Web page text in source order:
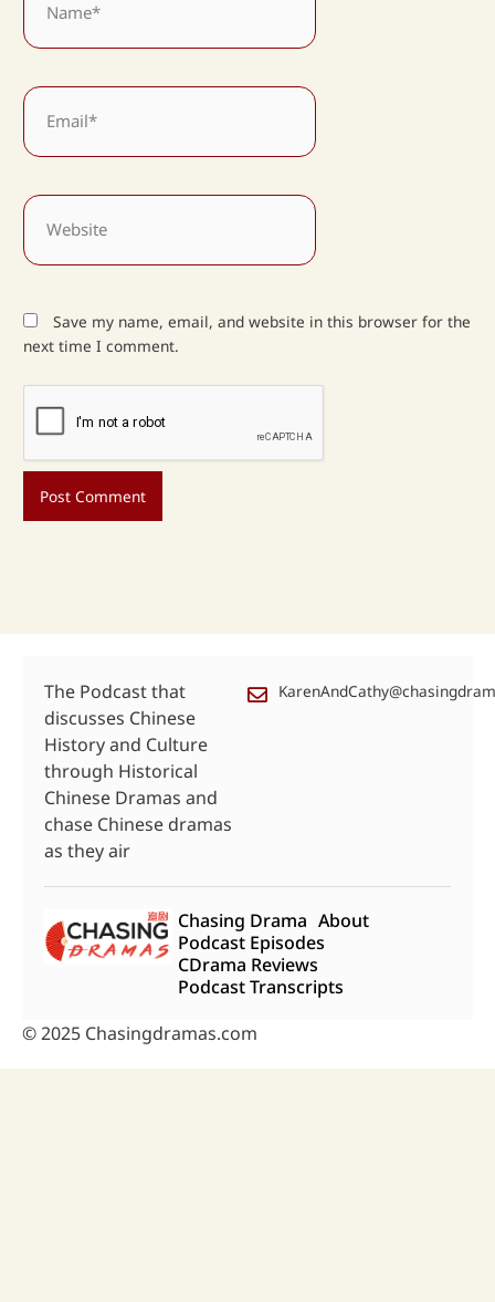
Email*
Website
Save my name, email, and website in this browser for the
next time I comment.
The Podcast that
discusses Chinese
History and Culture
through Historical
Chinese Dramas and
chase Chinese dramas
as they air
Chasing Drama About
Podcast Episodes
CDrama Reviews
Podcast Transcripts
© 2025 Chasingdramas.com